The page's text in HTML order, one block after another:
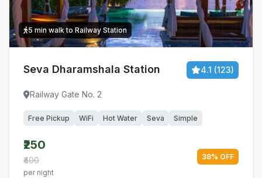
5 min walk to Railway Station
Seva Dharamshala Station 4.1 (123)
Railway Gate No. 2
Free Pickup WiFi Hot Water Seva Simple
₹250
₹400
per night
38% OFF